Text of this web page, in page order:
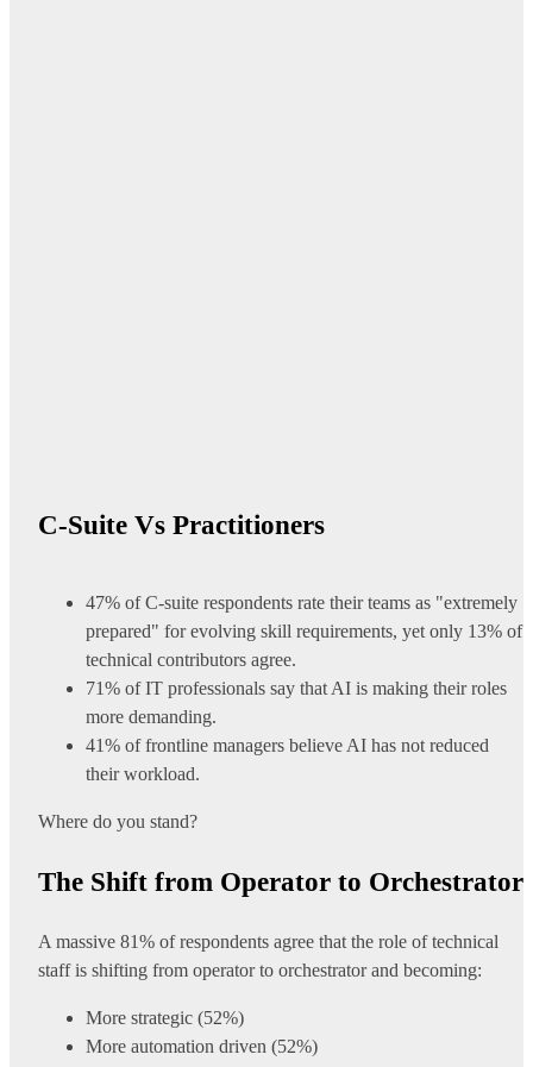
C-Suite Vs Practitioners
47% of C-suite respondents rate their teams as "extremely
prepared" for evolving skill requirements, yet only 13% of
technical contributors agree.
71% of IT professionals say that AI is making their roles
more demanding.
41% of frontline managers believe AI has not reduced
their workload.
Where do you stand?
The Shift from Operator to Orchestrator
A massive 81% of respondents agree that the role of technical
staff is shifting from operator to orchestrator and becoming:
More strategic (52%)
More automation driven (52%)